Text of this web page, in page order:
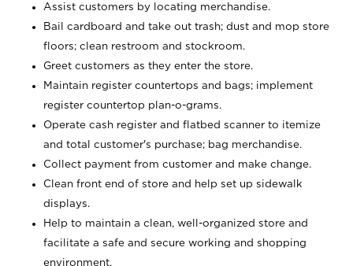
Assist customers by locating merchandise.
Bail cardboard and take out trash; dust and mop store
floors; clean restroom and stockroom.
Greet customers as they enter the store.
Maintain register countertops and bags; implement
register countertop plan-o-grams.
Operate cash register and flatbed scanner to itemize
and total customer's purchase; bag merchandise.
Collect payment from customer and make change.
Clean front end of store and help set up sidewalk
displays.
Help to maintain a clean, well-organized store and
facilitate a safe and secure working and shopping
environment.